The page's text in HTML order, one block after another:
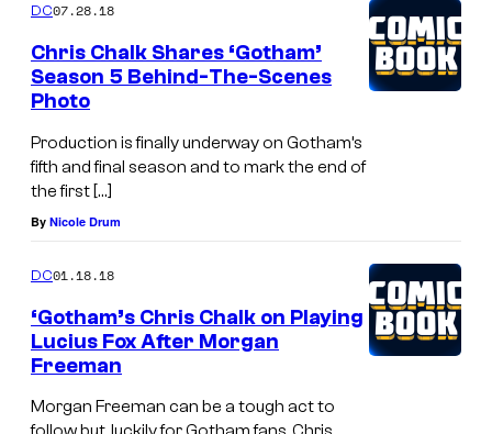
DC07.28.18
Chris Chalk Shares ‘Gotham’
Season 5 Behind-The-Scenes
Photo
Production is finally underway on Gotham’s
fifth and final season and to mark the end of
the first […]
By Nicole Drum
DC01.18.18
‘Gotham’s Chris Chalk on Playing
Lucius Fox After Morgan
Freeman
Morgan Freeman can be a tough act to